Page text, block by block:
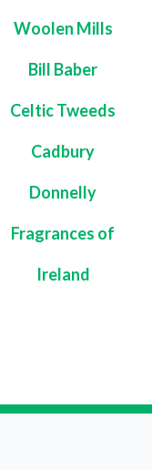
Woolen Mills
Bill Baber
Celtic Tweeds
Cadbury
Donnelly
Fragrances of
Ireland